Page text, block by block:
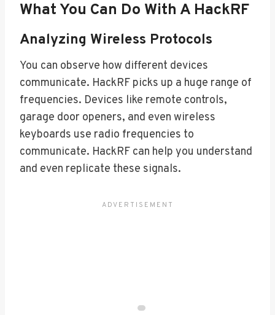
What You Can Do With A HackRF
Analyzing Wireless Protocols
You can observe how different devices
communicate. HackRF picks up a huge range of
frequencies. Devices like remote controls,
garage door openers, and even wireless
keyboards use radio frequencies to
communicate. HackRF can help you understand
and even replicate these signals.